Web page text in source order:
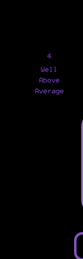
4
Well
Above
Average